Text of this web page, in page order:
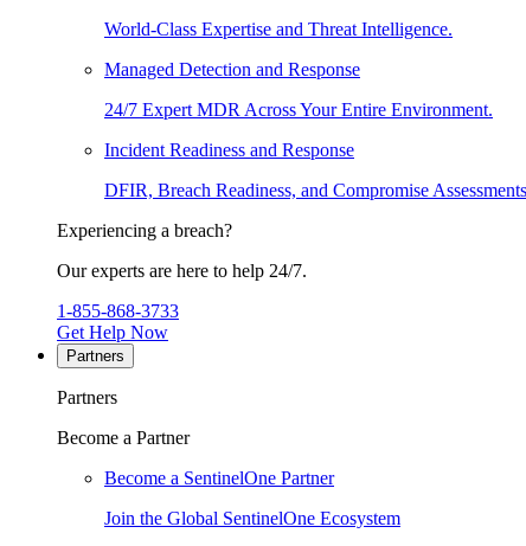
World-Class Expertise and Threat Intelligence.
Managed Detection and Response
24/7 Expert MDR Across Your Entire Environment.
Incident Readiness and Response
DFIR, Breach Readiness, and Compromise
Experiencing a breach?
Our experts are here to help 24/7.
1-855-868-3733
Get Help Now
Partners
Partners
Become a Partner
Become a SentinelOne Partner
Join the Global SentinelOne Ecosystem